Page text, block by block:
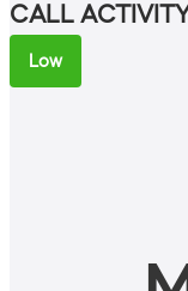
CALL
Low